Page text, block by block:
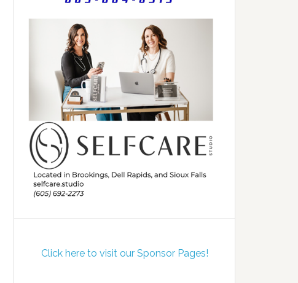
Click here to visit our Sponsor Pages!